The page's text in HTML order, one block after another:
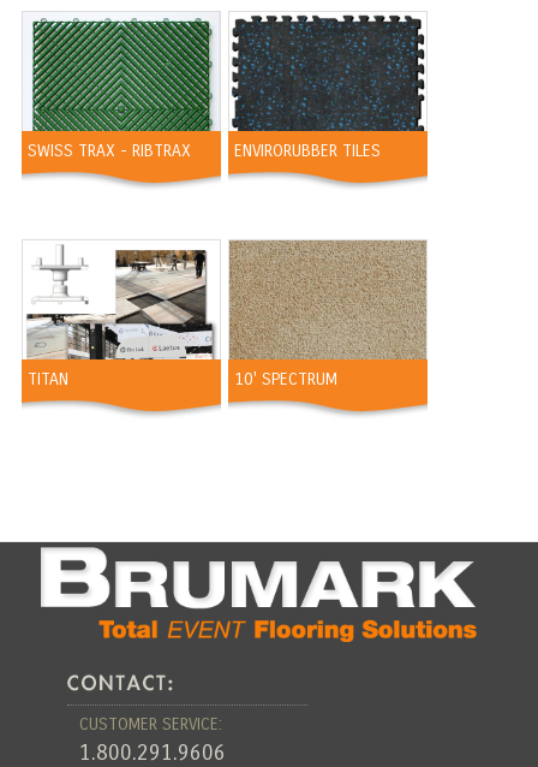
SWISS TRAX - RIBTRAX ENVIRORUBBER TILES
TITAN 10' SPECTRUM
CUSTOMER SERVICE:
1.800.291.9606